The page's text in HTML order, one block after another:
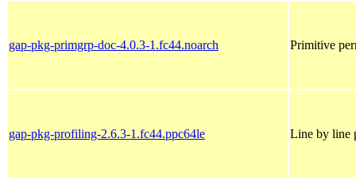
gap-pkg-primgrp-doc-4.0.3-1.fc44.noarch Primitive
gap-pkg-profiling-2.6.3-1.fc44.ppc64le Line by line